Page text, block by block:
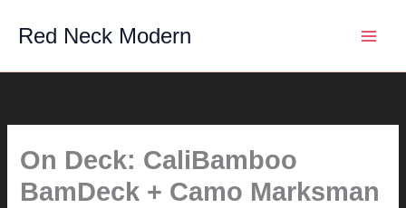
Red Neck Modern
On Deck: CaliBamboo
BamDeck + Camo Marksman